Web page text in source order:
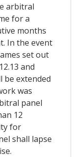
arbitral
for a
months
In the event
set out
and
be extended
was
panel
12
for
shall lapse